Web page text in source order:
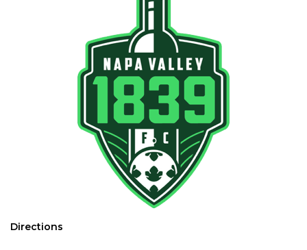
Directions